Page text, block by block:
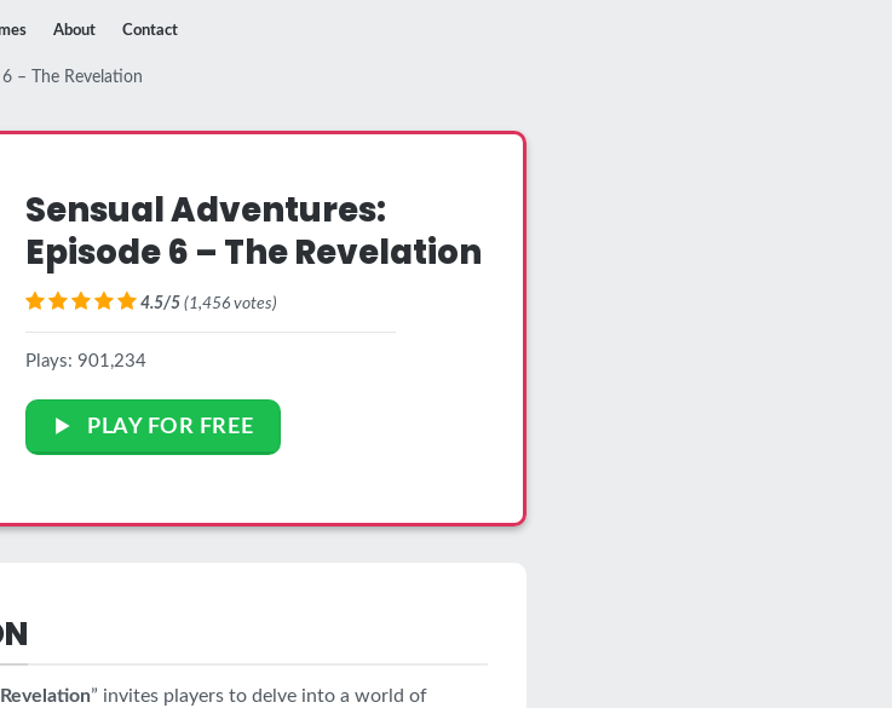
About Contact
– The Revelation
Sensual Adventures:
Episode 6 – The Revelation
4.5/5(1,456 votes)
Plays: 901,234
PLAY FOR FREE
” invites players to delve into a world of